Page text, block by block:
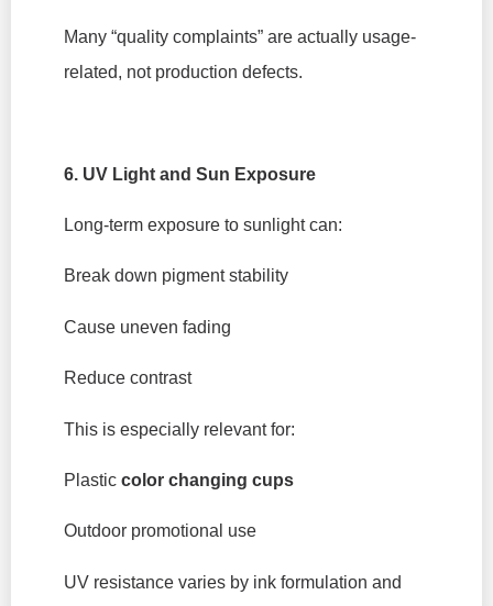
Many “quality complaints” are actually usage-
related, not production defects.
6. UV Light and Sun Exposure
Long-term exposure to sunlight can:
Break down pigment stability
Cause uneven fading
Reduce contrast
This is especially relevant for:
Plastic color changing cups
Outdoor promotional use
UV resistance varies by ink formulation and